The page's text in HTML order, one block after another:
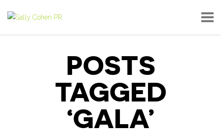
POSTS
TAGGED
‘GALA’